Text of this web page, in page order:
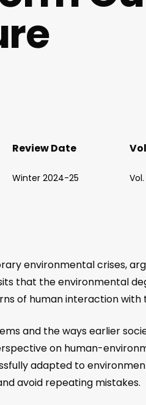
Review Date
Winter 2024-25
environmental crises,
that the environmental
of human interaction with
and the ways earlier
on human-
adapted to
avoid repeating mistakes.